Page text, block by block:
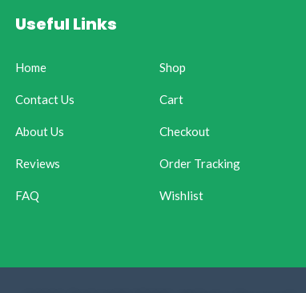
Useful Links
Home
Contact Us
About Us
Reviews
FAQ
Shop
Cart
Checkout
Order Tracking
Wishlist